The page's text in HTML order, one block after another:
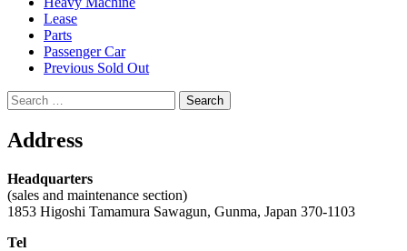
Lease
Parts
Passenger Car
Previous Sold Out
Search
for:
Address
Headquarters
(sales and maintenance section)
1853 Higoshi Tamamura Sawagun, Gunma, Japan 370-1103
Tel